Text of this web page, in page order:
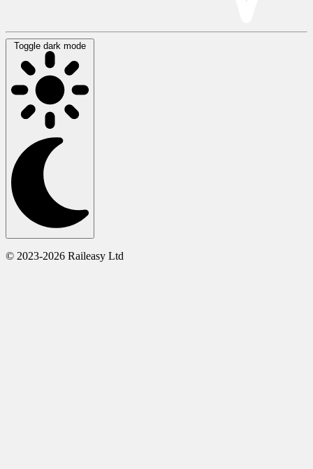
Toggle dark mode
© 2023-2026 Raileasy Ltd